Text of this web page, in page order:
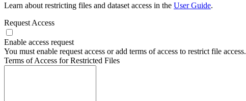
Learn about restricting files and dataset access in the User Guide.
Request Access
Enable access request
You must enable request access or add terms of access to restrict file access.
Terms of Access for Restricted Files